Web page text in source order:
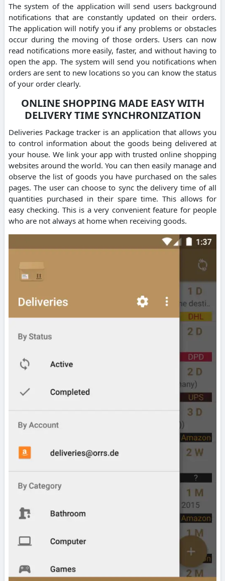
The system of the application will send users background
notifications that are constantly updated on their orders.
The application will notify you if any problems or obstacles
occur during the moving of those orders. Users can now
read notifications more easily, faster, and without having to
open the app. The system will send you notifications when
orders are sent to new locations so you can know the status
of your order clearly.
ONLINE SHOPPING MADE EASY WITH
DELIVERY TIME SYNCHRONIZATION
Deliveries Package tracker is an application that allows you
to control information about the goods being delivered at
your house. We link your app with trusted online shopping
websites around the world. You can then easily manage and
observe the list of goods you have purchased on the sales
pages. The user can choose to sync the delivery time of all
quantities purchased in their spare time. This allows for
easy checking. This is a very convenient feature for people
who are not always at home when receiving goods.